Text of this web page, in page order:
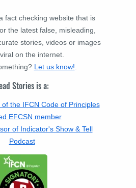
fact checking website that is
the latest false, misleading,
stories, videos or images
on the internet.
Let us know!
Stories is a:
the IFCN Code of Principles
EFCSN member
of Indicator's Show & Tell
Podcast